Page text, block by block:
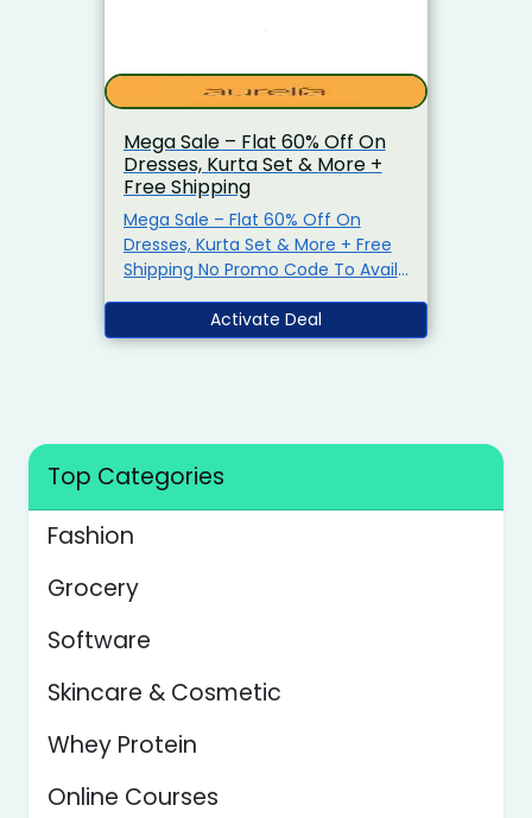
Mega Sale – Flat 60% Off On
Dresses, Kurta Set & More +
Free Shipping
Mega Sale – Flat 60% Off On
Dresses, Kurta Set & More + Free
Shipping No Promo Code To Avail
Activate Deal
Top Categories
Fashion
Grocery
Software
Skincare & Cosmetic
Whey Protein
Online Courses